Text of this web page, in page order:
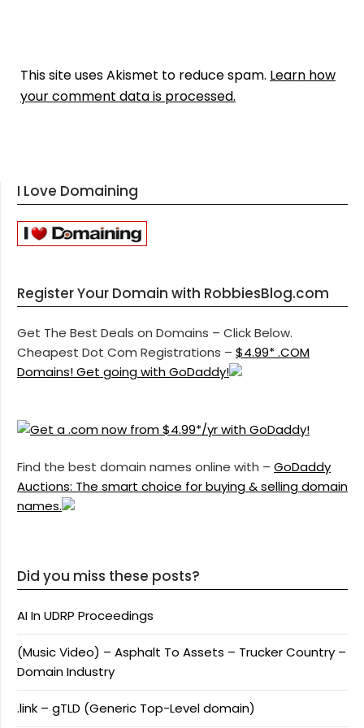
This site uses Akismet to reduce spam. Learn how
your comment data is processed.
I Love Domaining
Register Your Domain with RobbiesBlog.com
Get The Best Deals on Domains – Click Below.
Cheapest Dot Com Registrations – $4.99* .COM
Domains! Get going with GoDaddy!
Find the best domain names online with – GoDaddy
Auctions: The smart choice for buying & selling domain
names.
Did you miss these posts?
AI In UDRP Proceedings
(Music Video) – Asphalt To Assets – Trucker Country –
Domain Industry
.link – gTLD (Generic Top-Level domain)